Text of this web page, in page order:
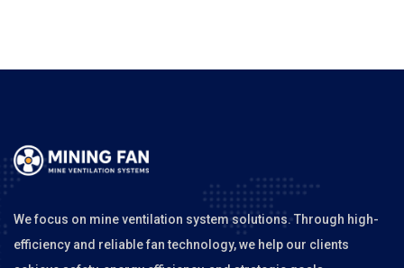
We focus on mine ventilation system solutions. Through high-
efficiency and reliable fan technology, we help our clients